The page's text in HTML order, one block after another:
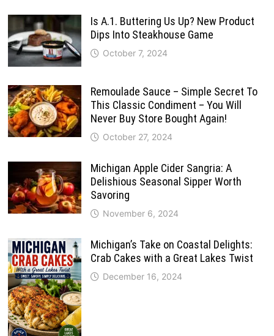
Is A.1. Buttering Us Up? New Product
Dips Into Steakhouse Game
October 7, 2024
Remoulade Sauce – Simple Secret To
This Classic Condiment – You Will
Never Buy Store Bought Again!
October 27, 2024
Michigan Apple Cider Sangria: A
Delishious Seasonal Sipper Worth
Savoring
November 6, 2024
Michigan’s Take on Coastal Delights:
Crab Cakes with a Great Lakes Twist
December 16, 2024